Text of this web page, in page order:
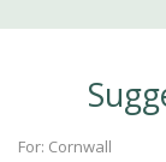
For: Cornwall